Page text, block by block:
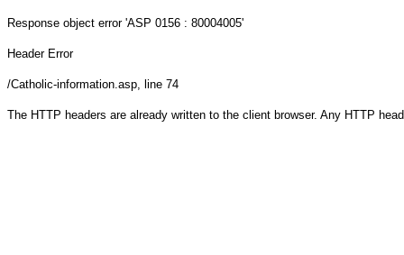
Response object error 'ASP 0156 : 80004005'
Header Error
/Catholic-information.asp, line 74
The HTTP headers are already written to the client browser. Any HTTP